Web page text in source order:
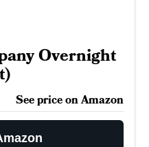
Overnight
See price on Amazon